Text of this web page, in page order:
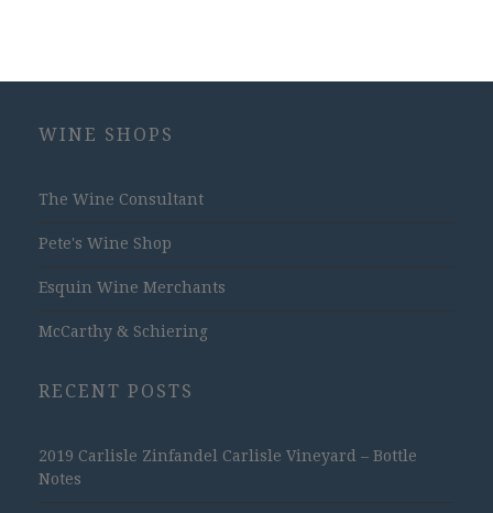
WINE SHOPS
The Wine Consultant
Pete's Wine Shop
Esquin Wine Merchants
McCarthy & Schiering
RECENT POSTS
2019 Carlisle Zinfandel Carlisle Vineyard – Bottle
Notes